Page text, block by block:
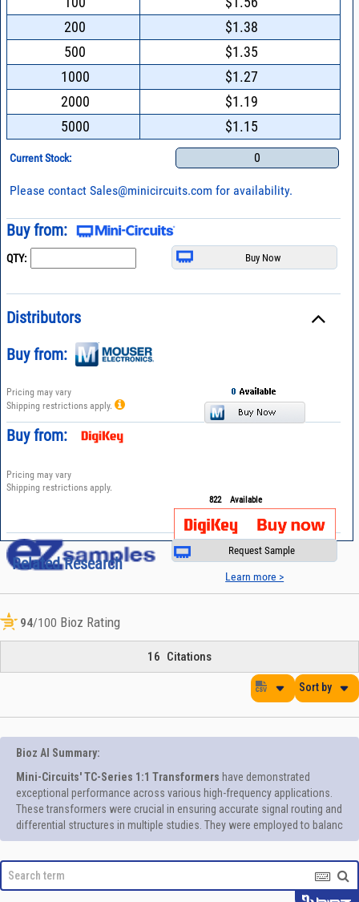
200
$1.38
500
$1.35
1000
$1.27
2000
$1.19
5000
$1.15
Current Stock: 0
Please contactSales@minicircuits.com for availability.
Buy from:
QTY:
Distributors
Buy from:
Pricing may vary
Shipping restrictions apply.
Buy from:
Pricing may vary
Shipping restrictions apply.
822 Available
Request Sample
Learn more >
Related Research